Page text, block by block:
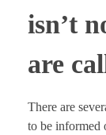
isn’t
are
There are
to be informed